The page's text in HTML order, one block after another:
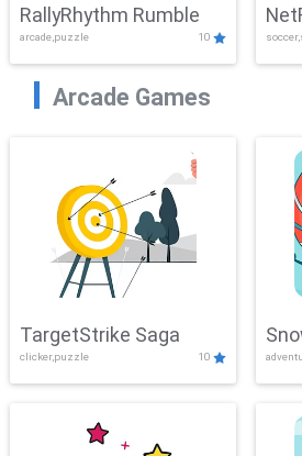
RallyRhythm Rumble
arcade,puzzle 10
Arcade Games
TargetStrike Saga
clicker,puzzle 10